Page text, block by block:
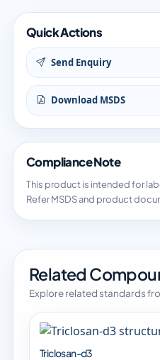
Quick Actions
Send Enquiry
Download MSDS
Compliance Note
This product is intended for
Refer MSDS and product
Related
Explore related standards
Triclosan-d3